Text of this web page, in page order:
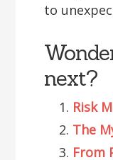
to
next?
Risk
The
From